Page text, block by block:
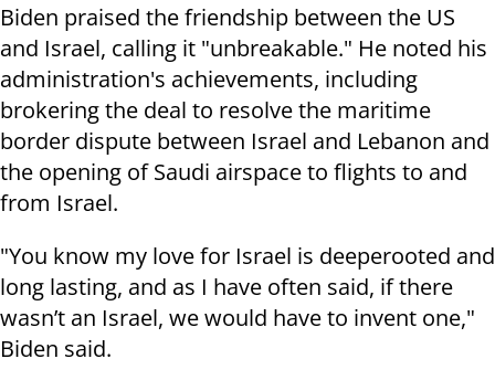
Biden praised the friendship between the US
and Israel, calling it "unbreakable." He noted his
administration's achievements, including
brokering the deal to resolve the maritime
border dispute between Israel and Lebanon and
the opening of Saudi airspace to flights to and
from Israel.
"You know my love for Israel is deeperooted and
long lasting, and as I have often said, if there
wasn’t an Israel, we would have to invent one,"
Biden said.